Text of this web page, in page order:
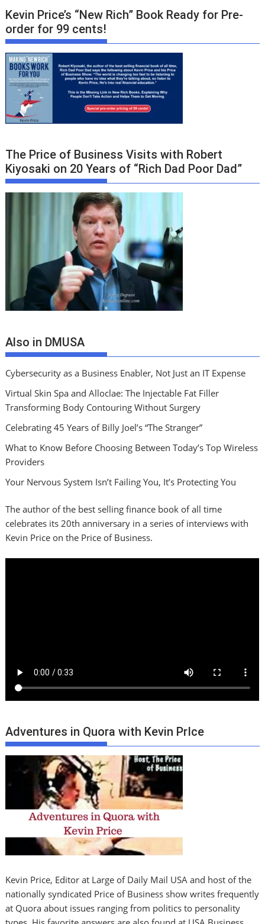
Kevin Price’s “New Rich” Book Ready for Pre-
order for 99 cents!
The Price of Business Visits with Robert
Kiyosaki on 20 Years of “Rich Dad Poor Dad”
Also in DMUSA
Cybersecurity as a Business Enabler, Not Just an IT Expense
Virtual Skin Spa and Alloclae: The Injectable Fat Filler
Transforming Body Contouring Without Surgery
Celebrating 45 Years of Billy Joel’s “The Stranger”
What to Know Before Choosing Between Today’s Top Wireless
Providers
Your Nervous System Isn’t Failing You, It’s Protecting You
The author of the best selling finance book of all time
celebrates its 20th anniversary in a series of interviews with
Kevin Price on the Price of Business.
Adventures in Quora with Kevin PrIce
Kevin Price, Editor at Large of Daily Mail USA and host of the
nationally syndicated Price of Business show writes frequently
at Quora about issues ranging from politics to personality